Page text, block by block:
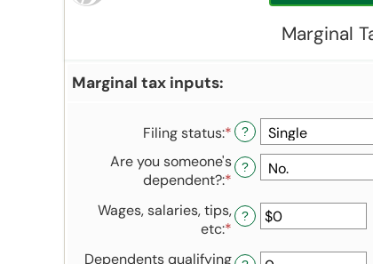
Marginal
Marginal tax inputs:
Filing status:* ?
Are you someone's
dependent?:*
?
Wages, salaries, tips,
etc:* Enter
?
Dependents qualifying